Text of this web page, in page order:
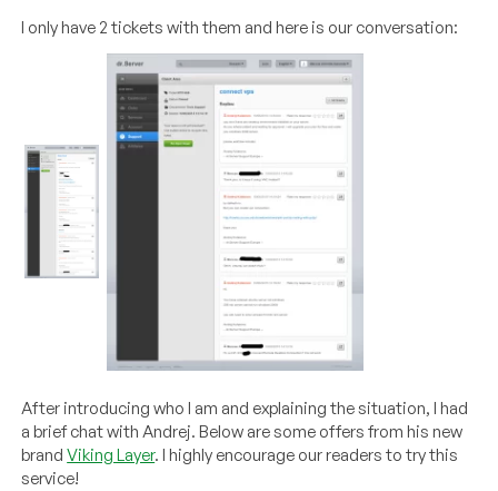
I only have 2 tickets with them and here is our conversation:
After introducing who I am and explaining the situation, I had
a brief chat with Andrej. Below are some offers from his new
brandViking Layer. I highly encourage our readers to try this
service!